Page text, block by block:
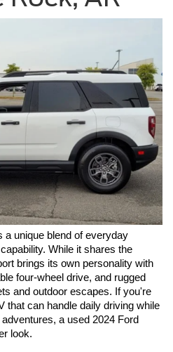
a unique blend of everyday
While it shares the
brings its own personality with
four-wheel drive, and rugged
and outdoor escapes. If you're
that can handle daily driving while
a used 2024 Ford
look.